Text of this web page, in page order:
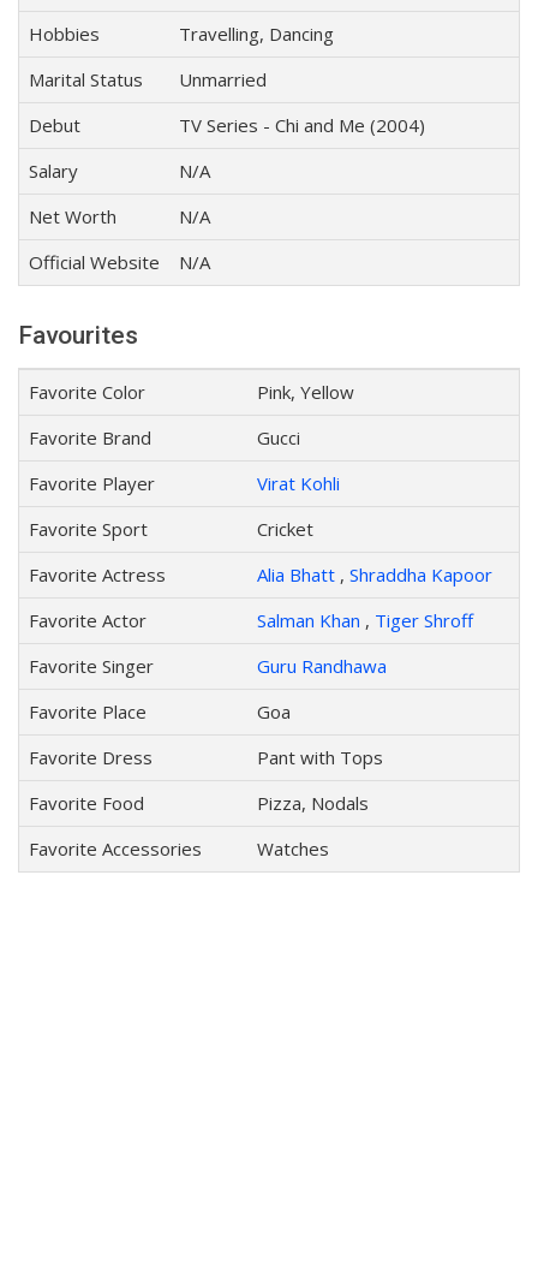
Hobbies
Travelling, Dancing
Marital Status
Unmarried
Debut
TV Series - Chi and Me (2004)
Salary
N/A
Net Worth
N/A
Official Website
N/A
Favourites
Favorite Color
Pink, Yellow
Favorite Brand
Gucci
Favorite Player
Virat Kohli
Favorite Sport
Cricket
Favorite Actress
Alia Bhatt , Shraddha Kapoor
Favorite Actor
Salman Khan , Tiger Shroff
Favorite Singer
Guru Randhawa
Favorite Place
Goa
Favorite Dress
Pant with Tops
Favorite Food
Pizza, Nodals
Favorite Accessories
Watches